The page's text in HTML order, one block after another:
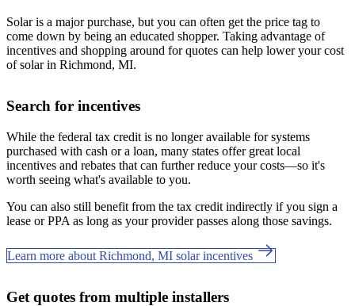
Solar is a major purchase, but you can often get the price tag to
come down by being an educated shopper. Taking advantage of
incentives and shopping around for quotes can help lower your cost
of solar in Richmond, MI.
Search for incentives
While the federal tax credit is no longer available for systems
purchased with cash or a loan, many states offer great local
incentives and rebates that can further reduce your costs—so it's
worth seeing what's available to you.
You can also still benefit from the tax credit indirectly if you sign a
lease or PPA as long as your provider passes along those savings.
Learn more about Richmond, MI solar incentives
Get quotes from multiple installers